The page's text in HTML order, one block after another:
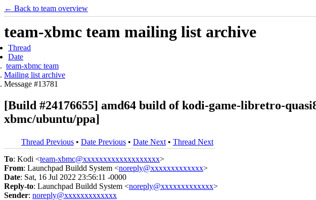
← Back to team overview
team-xbmc team mailing list archive
Thread
Date
team-xbmc team
Mailing list archive
Message #13781
[Build #24176655] amd64 build of kodi-game-libretro-
xbmc/ubuntu/ppa]
Thread Previous • Date Previous • Date Next • Thread Next
To: Kodi <team-xbmc@xxxxxxxxxxxxxxxxxxx>
From: Launchpad Buildd System <noreply@xxxxxxxxxxxxx>
Date: Sat, 16 Jul 2022 23:56:11 -0000
Reply-to: Launchpad Buildd System <noreply@xxxxxxxxxxxxx>
Sender: noreply@xxxxxxxxxxxxx